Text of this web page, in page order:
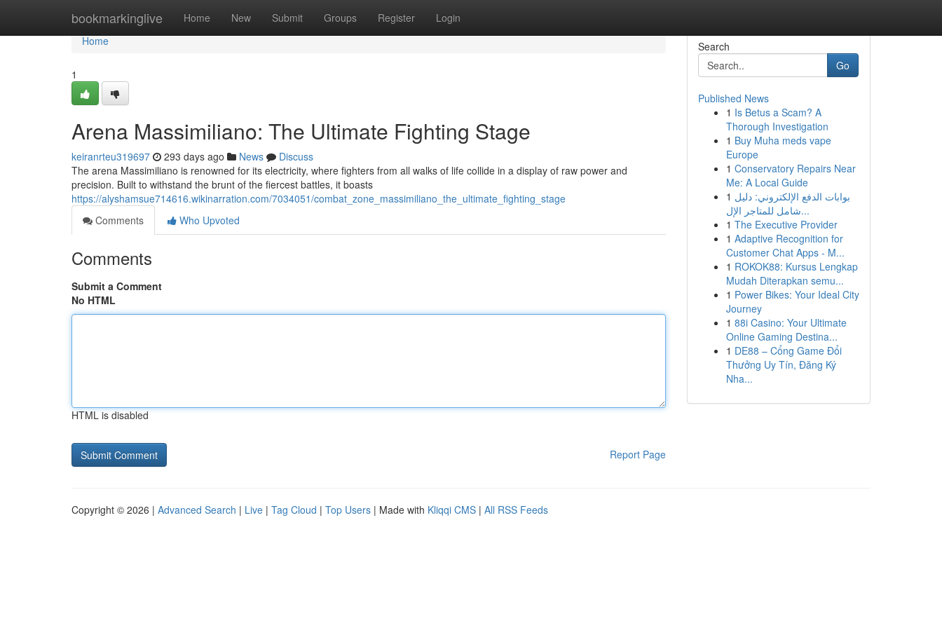
bookmarkinglive Home New Submit Groups Register Login
Home
Home
1
Arena Massimiliano: The Ultimate Fighting Stage
keiranrteu319697 293 days ago News
Discuss
The arena Massimiliano is renowned for its electricity, where fighters from all walks of life collide in a display of raw power and
precision. Built to withstand the brunt of the fiercest battles, it boasts
https://alyshamsue714616.wikinarration.com/7034051/combat_zone_massimiliano_the_ultimate_fighting_stage
Comments
Who Upvoted
Comments
Submit a Comment
No HTML
HTML is disabled
Report Page
Search
Go
Published News
1 Is Betus a Scam? A
Thorough Investigation
1 Buy Muha meds vape
Europe
1 Conservatory Repairs Near
Me: A Local Guide
1 بوابات الدفع الإلكتروني: دليل
شامل للمتاجر الإل...
1 The Executive Provider
1 Adaptive Recognition for
Customer Chat Apps - M...
1 ROKOK88: Kursus Lengkap
Mudah Diterapkan semu...
1 Power Bikes: Your Ideal City
Journey
1 88i Casino: Your Ultimate
Online Gaming Destina...
1 DE88 – Cổng Game Đổi
Thưởng Uy Tín, Đăng Ký
Nha...
Copyright © 2026 | Advanced Search | Live | Tag Cloud | Top Users | Made with Kliqqi CMS | All RSS Feeds